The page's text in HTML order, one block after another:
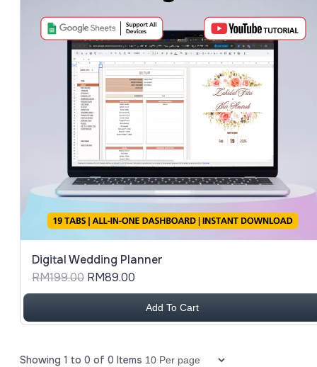
Digital Wedding Planner
RM199.00 RM89.00
Add To Cart
Showing 1 to 0 of 0 Items Items per page